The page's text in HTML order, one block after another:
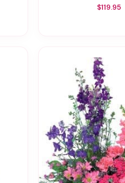
$119.95